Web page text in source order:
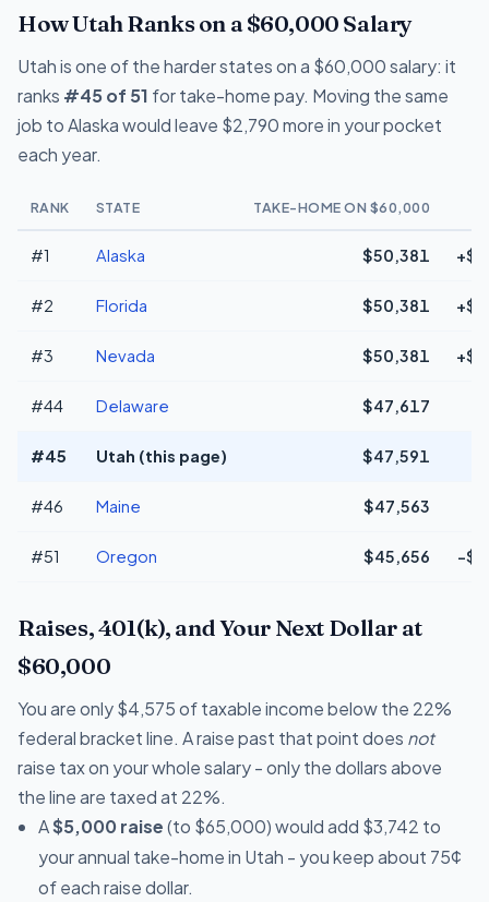
How Utah Ranks on a $60,000 Salary
Utah is one of the harder states on a $60,000 salary: it
ranks #45 of 51 for take-home pay. Moving the same
job to Alaska would leave $2,790 more in your pocket
each year.
RANK STATE TAKE-HOME ON $60,000
#1 Alaska $50,381
#2 Florida $50,381
#3 Nevada $50,381
#44 Delaware $47,617
#45 Utah (this page) $47,591
#46 Maine $47,563
#51 Oregon $45,656 -
Raises, 401(k), and Your Next Dollar at
$60,000
You are only $4,575 of taxable income below the 22%
federal bracket line. A raise past that point does not
raise tax on your whole salary - only the dollars above
the line are taxed at 22%.
A$5,000 raise(to $65,000) would add $3,742 to
your annual take-home in Utah - you keep about 75¢
of each raise dollar.